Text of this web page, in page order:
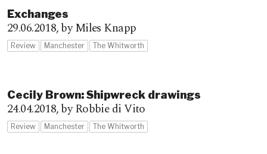
Exchanges
29.06.2018,by Miles Knapp
Review Manchester The Whitworth
Cecily Brown: Shipwreck drawings
24.04.2018,by Robbie di Vito
Review Manchester The Whitworth